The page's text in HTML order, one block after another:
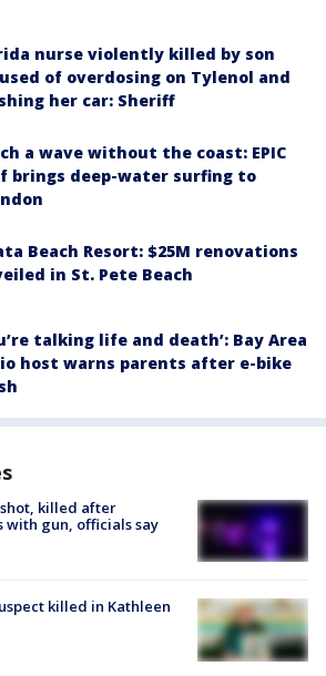
nurse violently killed by son
of overdosing on Tylenol and
her car: Sheriff
a wave without the coast: EPIC
brings deep-water surfing to
Beach Resort: $25M renovations
in St. Pete Beach
talking life and death’: Bay Area
host warns parents after e-bike
shot, killed after
gun, officials say
killed in Kathleen